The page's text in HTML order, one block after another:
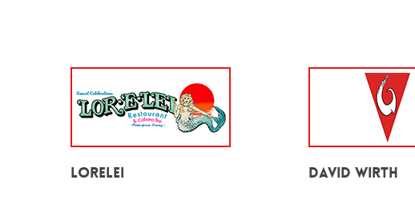
Lorelei David Wirth